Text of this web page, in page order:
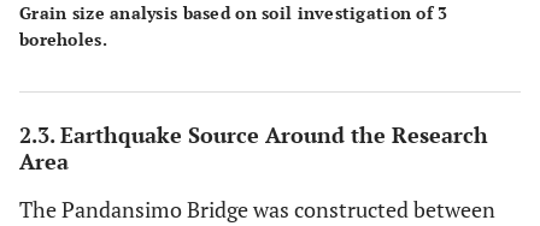
Grain size analysis based on soil investigation of 3
boreholes.
2.3. Earthquake Source Around the Research
Area
The Pandansimo Bridge was constructed between